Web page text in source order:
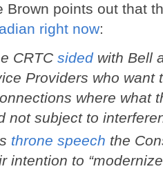
Brown points out that
right now:
CRTC sidedwith Bell
Providers who want
where what
not subject to
throne speech the
intention to